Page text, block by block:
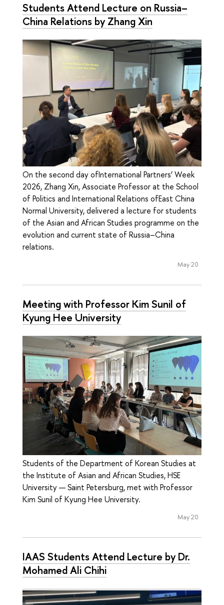
Students Attend Lecture on Russia–
China Relations by Zhang Xin
On the second day ofInternational Partners’ Week
2026, Zhang Xin, Associate Professor at the School
of Politics and International Relations ofEast China
Normal University, delivered a lecture for students
of the Asian and African Studies programme on the
evolution and current state of Russia–China
relations.
May 20
Meeting with Professor Kim Sunil of
Kyung Hee University
Students of the Department of Korean Studies at
the Institute of Asian and African Studies, HSE
University — Saint Petersburg, met with Professor
Kim Sunil of Kyung Hee University.
May 20
IAAS Students Attend Lecture by Dr.
Mohamed Ali Chihi